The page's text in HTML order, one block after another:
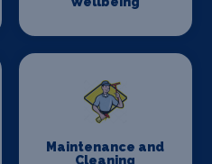
Maintenance and
Cleaning